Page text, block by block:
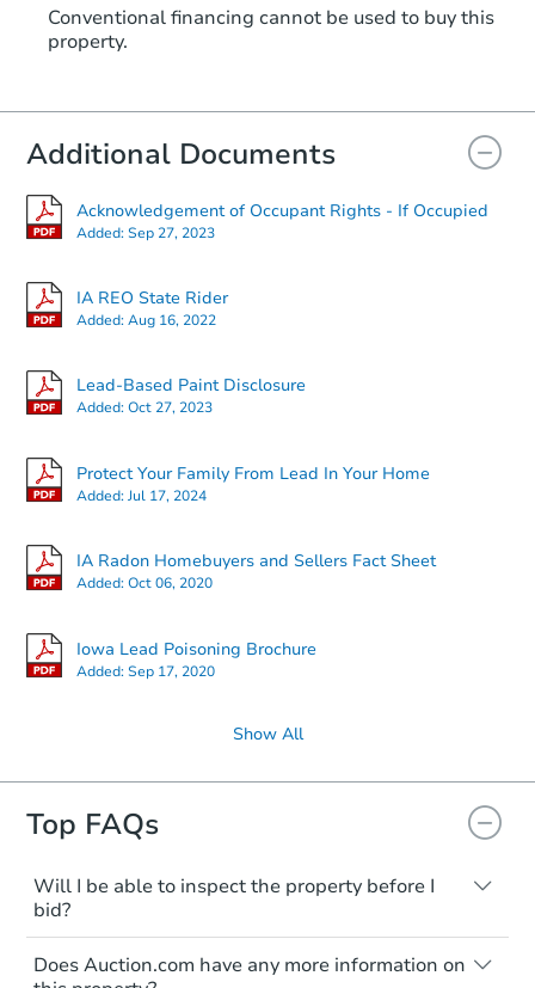
Conventional financing cannot be used to buy this
property.
Additional Documents
Acknowledgement of Occupant Rights - If Occupied
Added:Sep 27, 2023
IA REO State Rider
Added:Aug 16, 2022
Lead-Based Paint Disclosure
Added:Oct 27, 2023
Protect Your Family From Lead In Your Home
Added:Jul 17, 2024
IA Radon Homebuyers and Sellers Fact Sheet
Added:Oct 06, 2020
Iowa Lead Poisoning Brochure
Added:Sep 17, 2020
Show All
Top FAQs
Will I be able to inspect the property before I
bid?
Typically, no. Many properties will be sold
"as is, where is," with all faults and
Does Auction.com have any more information on